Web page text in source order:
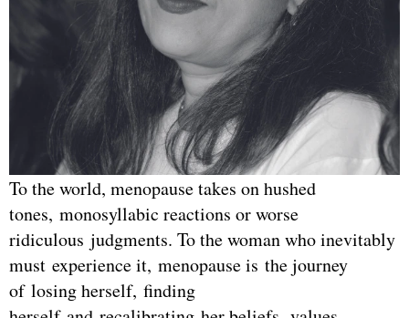
To the world, menopause takes on hushed
tones, monosyllabic reactions or worse
ridiculous judgments. To the woman who inevitably
must experience it, menopause is the journey
of losing herself, finding